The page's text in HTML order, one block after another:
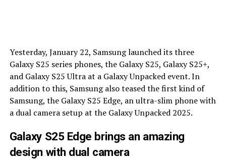
Yesterday, January 22, Samsung launched its three
Galaxy S25 series phones, the Galaxy S25, Galaxy S25+,
and Galaxy S25 Ultra at a Galaxy Unpacked event. In
addition to this, Samsung also teased the first kind of
Samsung, the Galaxy S25 Edge, an ultra-slim phone with
a dual camera setup at the Galaxy Unpacked 2025.
Galaxy S25 Edge brings an amazing
design with dual camera